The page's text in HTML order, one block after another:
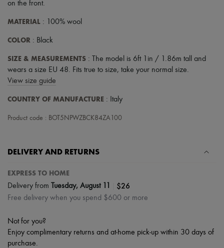
Scarves
Handbag accessories & Charms
Tech & Lifestyle
Jewelry
All products
Earrings
Bracelets
Beauty
Make-up
Body care
Haircare
Sunscreen
Travel essentials
on the front.
MATERIAL : 100% wool
COLOR : Black
SIZE & MEASUREMENTS : The model is 6ft 1in / 1.86m tall and
wears a size EU 48. Fits true to size, take your normal size.
View size guide
COUNTRY OF MANUFACTURE : Italy
Product code : BOT5NPWZBCK84ZA100
DELIVERY AND RETURNS
EXPRESS TO HOME
Delivery from Tuesday, August 11 $26
Free delivery when you spend $600 or more
Not for you?
Enjoy complimentary returns and at-home pick-up within 30 days of
purchase.